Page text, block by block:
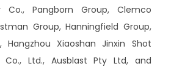
Co., Pangborn Group, Clemco
Group, Hanningfield Group,
Hangzhou Xiaoshan Jinxin Shot
Co., Ltd., Ausblast Pty Ltd, and